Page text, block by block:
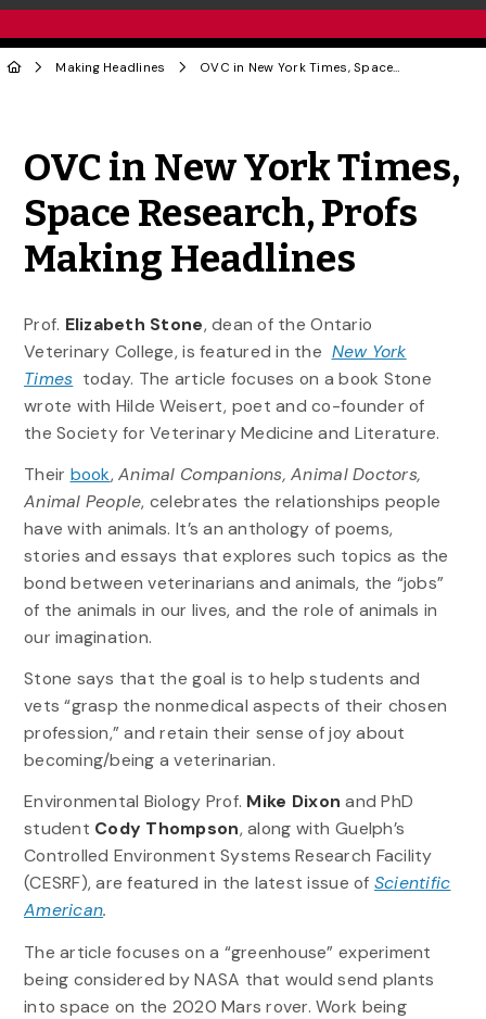
Making Headlines OVC in New York Times, Space Research, Profs Making Headlines
OVC in New York Times,
Space Research, Profs
Making Headlines
Prof. Elizabeth Stone, dean of the Ontario
Veterinary College, is featured in the New York
Times today. The article focuses on a book Stone
wrote with Hilde Weisert, poet and co-founder of
the Society for Veterinary Medicine and Literature.
Their book,Animal Companions, Animal Doctors,
Animal People, celebrates the relationships people
have with animals. It’s an anthology of poems,
stories and essays that explores such topics as the
bond between veterinarians and animals, the “jobs”
of the animals in our lives, and the role of animals in
our imagination.
Stone says that the goal is to help students and
vets “grasp the nonmedical aspects of their chosen
profession,” and retain their sense of joy about
becoming/being a veterinarian.
Environmental Biology Prof. Mike Dixon and PhD
student Cody Thompson, along with Guelph’s
Controlled Environment Systems Research Facility
(CESRF), are featured in the latest issue of Scientific
American.
The article focuses on a “greenhouse” experiment
being considered by NASA that would send plants
into space on the 2020 Mars rover. Work being